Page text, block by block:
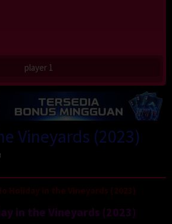
player 1
Vineyards (2023)
Holiday in the Vineyards (2023)
in the Vineyards (2023)